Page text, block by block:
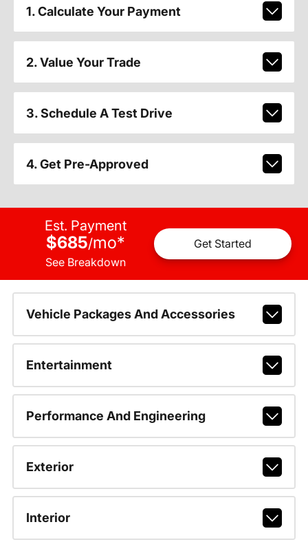
1. Calculate Your Payment
2. Value Your Trade
3. Schedule A Test Drive
4. Get Pre-Approved
Est. Payment
$685/mo*
See Breakdown
Get Started
Vehicle Packages And Accessories
Entertainment
Performance And Engineering
Exterior
Interior